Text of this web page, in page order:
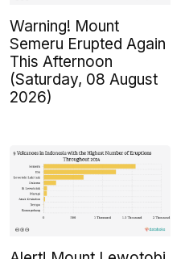
Warning! Mount
Semeru Erupted Again
This Afternoon
(Saturday, 08 August
2026)